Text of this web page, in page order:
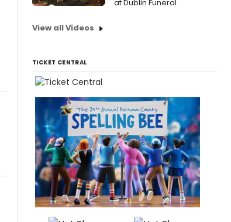
at Dublin Funeral
View all Videos
TICKET CENTRAL